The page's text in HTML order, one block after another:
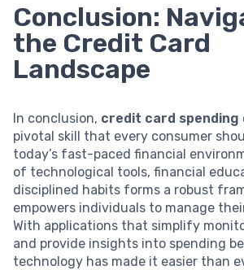
Conclusion:
the Credit Card
Landscape
In conclusion, credit card
pivotal skill that every consumer
today’s fast-paced financial
of technological tools, financial
disciplined habits forms a robust
empowers individuals to manage
With applications that simplify
and provide insights into spending
technology has made it easier than